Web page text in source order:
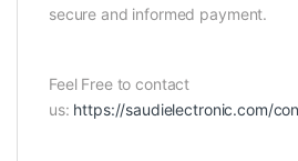
secure and informed payment.
Feel Free to contact
us: https://saudielectronic.com/